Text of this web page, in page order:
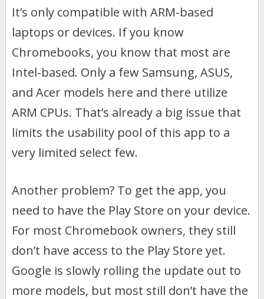
It’s only compatible with ARM-based
laptops or devices. If you know
Chromebooks, you know that most are
Intel-based. Only a few Samsung, ASUS,
and Acer models here and there utilize
ARM CPUs. That’s already a big issue that
limits the usability pool of this app to a
very limited select few.
Another problem? To get the app, you
need to have the Play Store on your device.
For most Chromebook owners, they still
don’t have access to the Play Store yet.
Google is slowly rolling the update out to
more models, but most still don’t have the